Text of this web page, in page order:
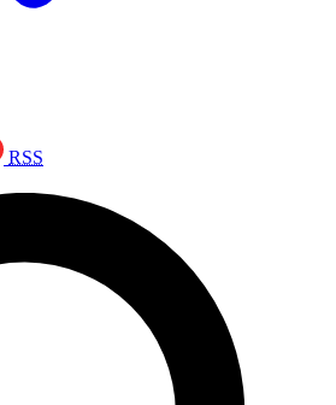
RSS